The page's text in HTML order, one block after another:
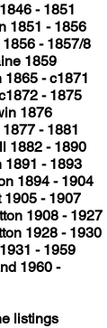
- 1851
1851 - 1856
- 1857/8
1859
1865 - c1871
- 1875
1876
- 1881
1882 - 1890
1891 - 1893
1894 - 1904
- 1907
1908 - 1927
1928 - 1930
- 1959
1960 -
listings